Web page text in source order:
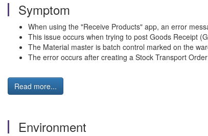
Symptom
When using the "Receive Products" app, an error
This issue occurs when trying to post Goods Receipt
The Material master is batch control marked on the
The error occurs after creating a Stock Transport
Read more...
Environment